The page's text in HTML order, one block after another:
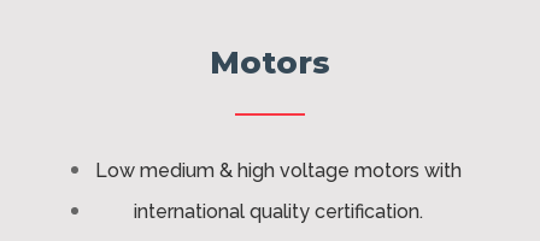
Motors
Low medium & high voltage motors with
international quality certification.